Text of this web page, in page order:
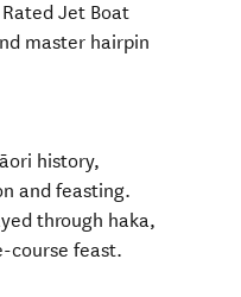
Jet Boat
master hairpin
history,
and feasting.
through haka,
course feast.